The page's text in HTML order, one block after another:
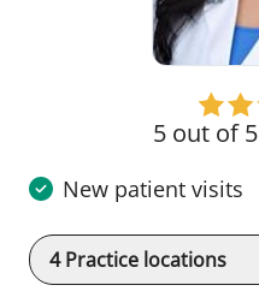
5 out of 5
New patient visits
4Practice locations